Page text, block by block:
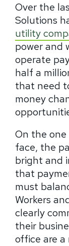
Over the
Solutions
utility
power and
operate
half a
that need
money
On the one
face, the
bright and
that
must
Workers
clearly
their
office are a